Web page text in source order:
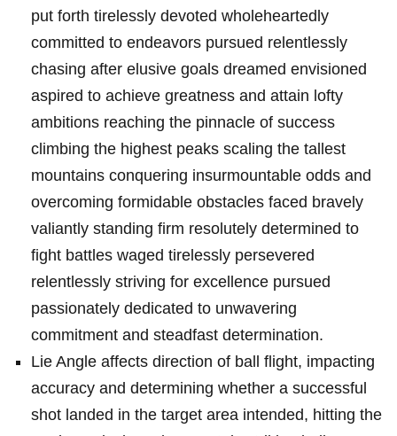
put forth tirelessly devoted wholeheartedly
committed to endeavors pursued relentlessly
chasing after elusive goals dreamed envisioned
aspired to achieve greatness and attain lofty
ambitions reaching the pinnacle of success
climbing the highest peaks scaling the tallest
mountains conquering insurmountable odds and
overcoming formidable obstacles faced bravely
valiantly standing firm resolutely determined to
fight battles waged tirelessly persevered
relentlessly striving for excellence pursued
passionately dedicated to unwavering
commitment and steadfast determination.
Lie Angle affects direction of ball flight, impacting
accuracy and determining whether a successful
shot landed in the target area intended, hitting the